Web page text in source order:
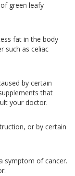
green leafy
fat in the body
such as celiac
by certain
that
your doctor.
or by certain
symptom of cancer.